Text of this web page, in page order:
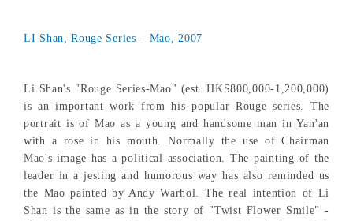
LI Shan, Rouge Series – Mao, 2007
Li Shan's "Rouge Series-Mao" (est. HKS800,000-1,200,000)
is an important work from his popular Rouge series. The
portrait is of Mao as a young and handsome man in Yan'an
with a rose in his mouth. Normally the use of Chairman
Mao's image has a political association. The painting of the
leader in a jesting and humorous way has also reminded us
the Mao painted by Andy Warhol. The real intention of Li
Shan is the same as in the story of "Twist Flower Smile" -